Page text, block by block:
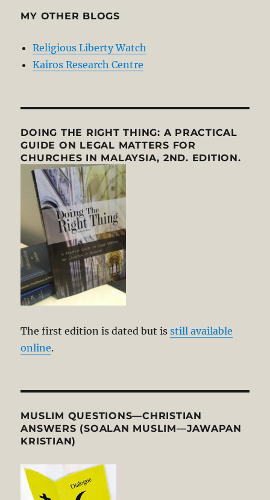
MY OTHER BLOGS
Religious Liberty Watch
Kairos Research Centre
DOING THE RIGHT THING: A PRACTICAL
GUIDE ON LEGAL MATTERS FOR
CHURCHES IN MALAYSIA, 2ND. EDITION.
The first edition is dated but isstill available
online.
MUSLIM QUESTIONS—CHRISTIAN
ANSWERS (SOALAN MUSLIM—JAWAPAN
KRISTIAN)